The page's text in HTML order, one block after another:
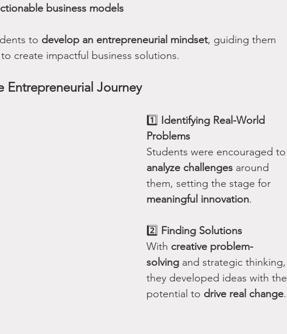
business models
to develop an entrepreneurial mindset, guiding them
create impactful business solutions.
Entrepreneurial Journey
1️⃣ Identifying Real-World
Problems
Students were encouraged to
analyze challenges around
them, setting the stage for
meaningful innovation.
2️⃣ Finding Solutions
With creative problem-
solving and strategic thinking,
they developed ideas with the
potential to drive real change.